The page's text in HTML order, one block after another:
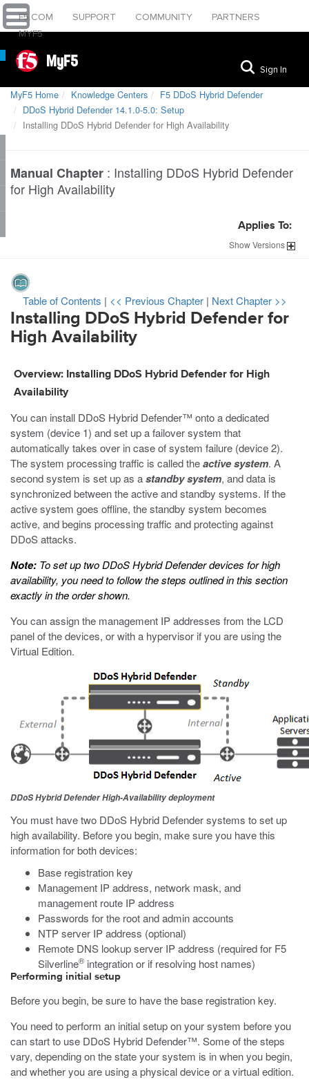
F5.COM SUPPORT COMMUNITY
PARTNERS
MYF5
MyF5 Sign In
MyF5 Home Knowledge Centers
F5 DDoS Hybrid Defender
DDoS Hybrid Defender 14.1.0-5.0: Setup
Installing DDoS Hybrid Defender for High Availability
Manual Chapter : Installing DDoS Hybrid Defender
for High Availability
Applies To:
ShowVersions
Table of Contents | << Previous Chapter | Next Chapter >>
Installing DDoS Hybrid Defender for
High Availability
Overview: Installing DDoS Hybrid Defender for High
Availability
You can install DDoS Hybrid Defender™ onto a dedicated
system (device 1) and set up a failover system that
automatically takes over in case of system failure (device 2).
The system processing traffic is called theactive system. A
second system is set up as astandby system, and data is
synchronized between the active and standby systems. If the
active system goes offline, the standby system becomes
active, and begins processing traffic and protecting against
DDoS attacks.
Note: To set up two DDoS Hybrid Defender devices for high
availability, you need to follow the steps outlined in this section
exactly in the order shown.
You can assign the management IP addresses from the LCD
panel of the devices, or with a hypervisor if you are using the
Virtual Edition.
DDoS Hybrid Defender High-Availability deployment
You must have two DDoS Hybrid Defender systems to set up
high availability. Before you begin, make sure you have this
information for both devices:
Base registration key
Management IP address, network mask, and
management route IP address
Passwords for the root and admin accounts
NTP server IP address (optional)
Remote DNS lookup server IP address (required for F5
Silverline® integration or if resolving host names)
Performing initial setup
Before you begin, be sure to have the base registration key.
You need to perform an initial setup on your system before you
can start to use DDoS Hybrid Defender™. Some of the steps
vary, depending on the state your system is in when you begin,
and whether you are using a physical device or a virtual edition.